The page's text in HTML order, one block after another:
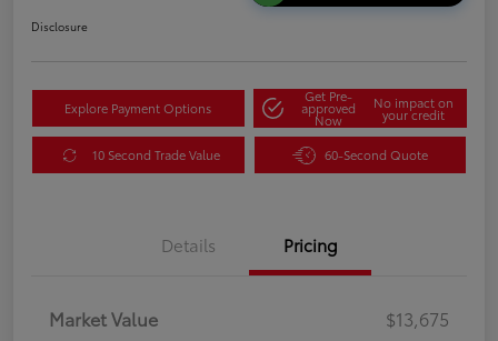
Disclosure
Explore Payment Options
Get Pre-
approved
Now
No impact on
your credit
10 Second Trade Value 60-Second Quote
Details Pricing
Market Value
$13,675